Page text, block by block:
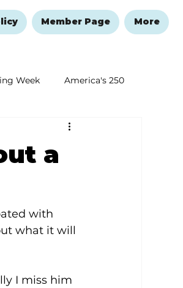
Member Page More
Week America's 250
New Year's Resolutions Issue
a
with
what it will
I miss him